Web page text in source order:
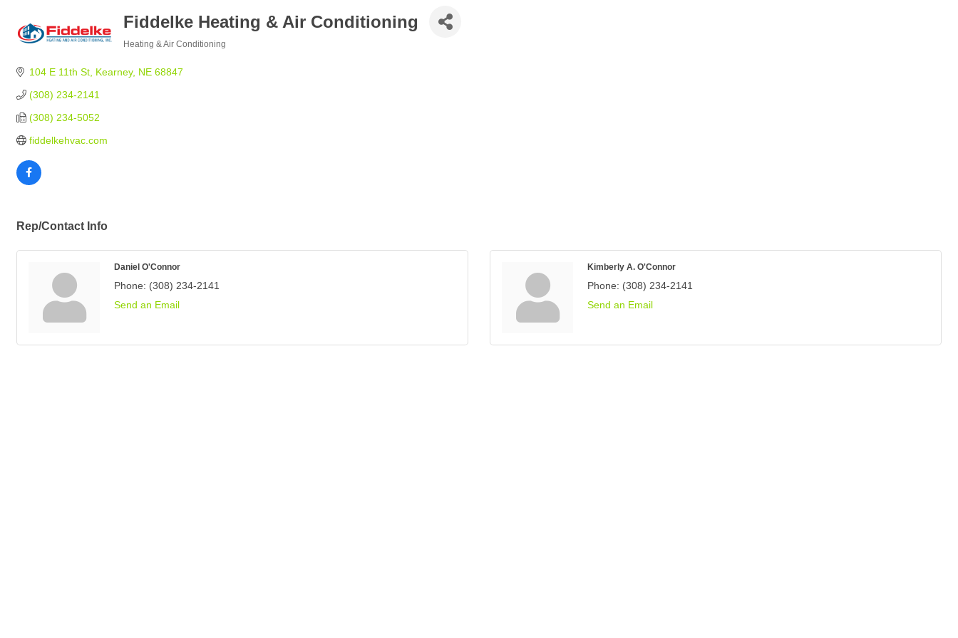
Fiddelke Heating & Air Conditioning
Heating & Air Conditioning
104 E 11th St Kearney NE 68847
(308) 234-2141
(308) 234-5052
fiddelkehvac.com
Rep/Contact Info
Daniel O'Connor
Phone: (308) 234-2141
Send an Email
Kimberly A. O'Connor
Phone: (308) 234-2141
Send an Email